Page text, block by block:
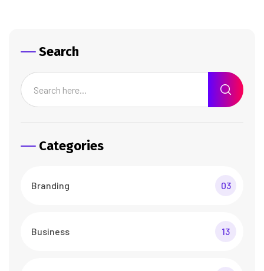
Search
Categories
Branding 03
Business 13